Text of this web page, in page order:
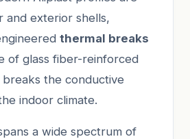
and exterior shells,
thermal breaks
of glass fiber-reinforced
breaks the conductive
indoor climate.
a wide spectrum of